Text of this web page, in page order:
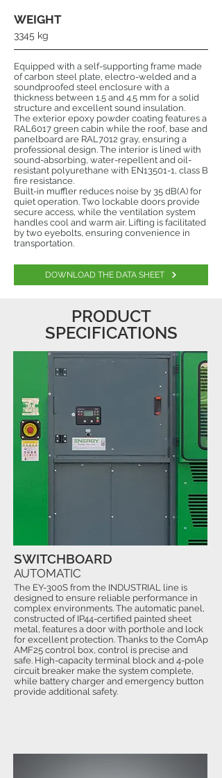
WEIGHT
3345 kg
Equipped with a self-supporting frame made
of carbon steel plate, electro-welded and a
soundproofed steel enclosure with a
thickness between 1.5 and 4.5 mm for a solid
structure and excellent sound insulation.
The exterior epoxy powder coating features a
RAL6017 green cabin while the roof, base and
panelboard are RAL7012 gray, ensuring a
professional design. The interior is lined with
sound-absorbing, water-repellent and oil-
resistant polyurethane with EN13501-1, class B
fire resistance.
Built-in muffler reduces noise by 35 dB(A) for
quiet operation. Two lockable doors provide
secure access, while the ventilation system
handles cool and warm air. Lifting is facilitated
by two eyebolts, ensuring convenience in
transportation.
DOWNLOAD THE DATA SHEET
PRODUCT
SPECIFICATIONS
The EY-300S from the INDUSTRIAL line is
designed to ensure reliable performance in
complex environments. The automatic panel,
constructed of IP44-certified painted sheet
metal, features a door with porthole and lock
for excellent protection. Thanks to the ComAp
AMF25 control box, control is precise and
safe. High-capacity terminal block and 4-pole
circuit breaker make the system complete,
while battery charger and emergency button
provide additional safety.
SWITCHBOARD
AUTOMATIC